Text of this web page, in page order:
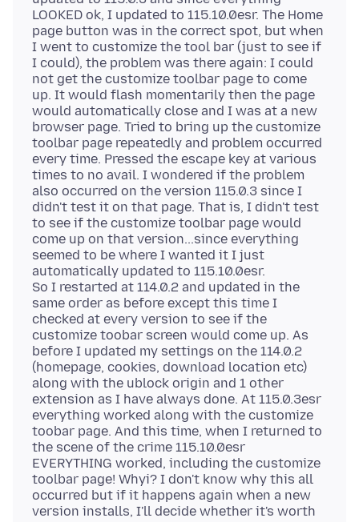
LOOKED ok, I updated to 115.10.0esr. The Home
page button was in the correct spot, but when
I went to customize the tool bar (just to see if
I could), the problem was there again: I could
not get the customize toolbar page to come
up. It would flash momentarily then the page
would automatically close and I was at a new
browser page. Tried to bring up the customize
toolbar page repeatedly and problem occurred
every time. Pressed the escape key at various
times to no avail. I wondered if the problem
also occurred on the version 115.0.3 since I
didn't test it on that page. That is, I didn't test
to see if the customize toolbar page would
come up on that version...since everything
seemed to be where I wanted it I just
automatically updated to 115.10.0esr.
So I restarted at 114.0.2 and updated in the
same order as before except this time I
checked at every version to see if the
customize toobar screen would come up. As
before I updated my settings on the 114.0.2
(homepage, cookies, download location etc)
along with the ublock origin and 1 other
extension as I have always done. At 115.0.3esr
everything worked along with the customize
toobar page. And this time, when I returned to
the scene of the crime 115.10.0esr
EVERYTHING worked, including the customize
toolbar page! Whyi? I don't know why this all
occurred but if it happens again when a new
version installs, I'll decide whether it's worth